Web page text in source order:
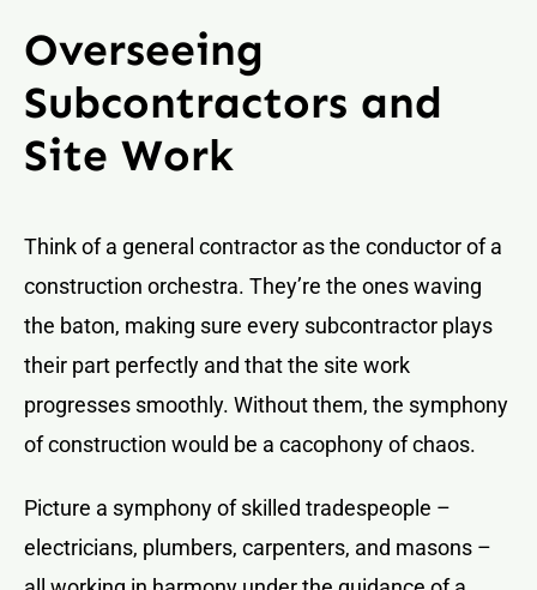
Overseeing
Subcontractors and
Site Work
Think of a general contractor as the conductor of a
construction orchestra. They’re the ones waving
the baton, making sure every subcontractor plays
their part perfectly and that the site work
progresses smoothly. Without them, the symphony
of construction would be a cacophony of chaos.
Picture a symphony of skilled tradespeople –
electricians, plumbers, carpenters, and masons –